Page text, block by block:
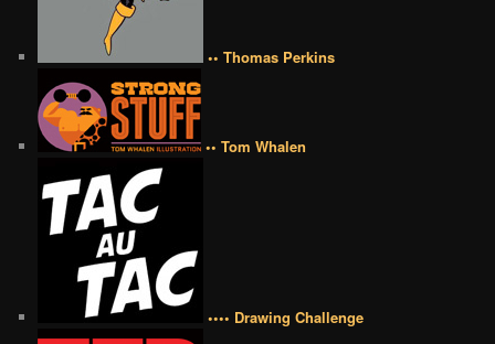
•• Thomas Perkins
•• Tom Whalen
•••• Drawing Challenge